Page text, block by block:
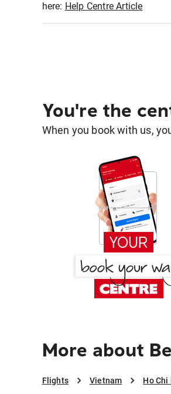
here: Help Centre Article
You're the
When you book with us,
More about
Flights Vietnam Ho Chi